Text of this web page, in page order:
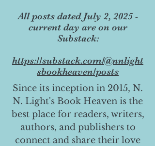
All posts dated July 2, 2025 -
current day are on our
Substack:
https://substack.com/@nnlight
sbookheaven/posts
Since its inception in 2015, N.
N. Light's Book Heaven is the
best place for readers, writers,
authors, and publishers to
connect and share their love